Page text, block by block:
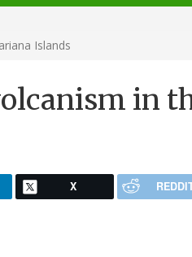
Islands
in
X